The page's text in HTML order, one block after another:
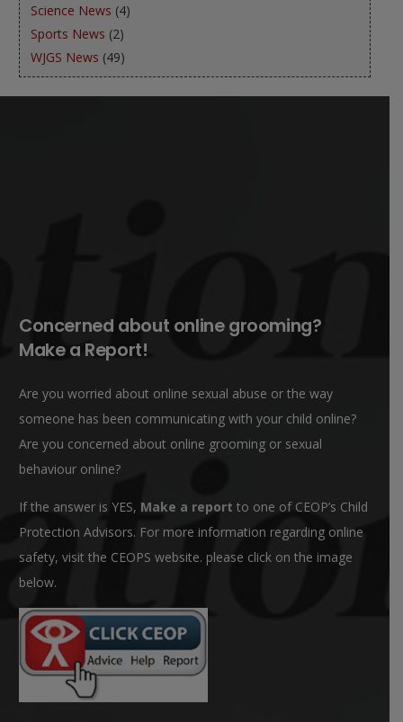
Science News (4)
Sports News (2)
WJGS News (49)
Concerned about online grooming?
Make a Report!
Are you worried about online sexual abuse or the way
someone has been communicating with your child online?
Are you concerned about online grooming or sexual
behaviour online?
If the answer is YES, Make a report to one of CEOP’s Child
Protection Advisors. For more information regarding online
safety, visit the CEOPS website. please click on the image
below.